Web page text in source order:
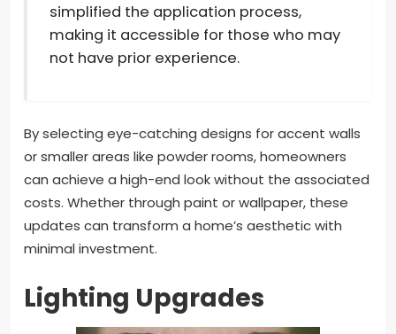
simplified the application process,
making it accessible for those who may
not have prior experience.
By selecting eye-catching designs for accent walls
or smaller areas like powder rooms, homeowners
can achieve a high-end look without the associated
costs. Whether through paint or wallpaper, these
updates can transform a home’s aesthetic with
minimal investment.
Lighting Upgrades